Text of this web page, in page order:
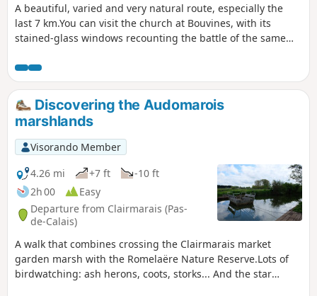
A beautiful, varied and very natural route, especially the
last 7 km.You can visit the church at Bouvines, with its
stained-glass windows recounting the battle of the same
France.
Discovering the Audomarois
marshlands
Visorando Member
4.26 mi
+7 ft
-10 ft
2h 00
Easy
Departure from Clairmarais (Pas-
de-Calais)
A walk that combines crossing the Clairmarais market
garden marsh with the Romelaëre Nature Reserve.Lots of
birdwatching: ash herons, coots, storks... And the star